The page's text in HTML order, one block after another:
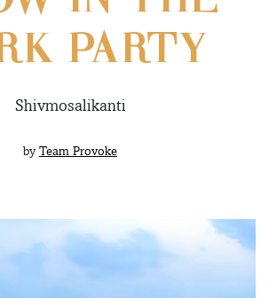
PARTY
Shivmosalikanti
by Team Provoke